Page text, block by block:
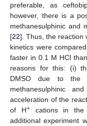
preferable, as
however, there is a
methanesulphinic and
[22]. Thus, the reaction
kinetics were
faster in 0.1 M HCl
reasons for this: (i)
DMSO due to the
methanesulphinic
acceleration of the
of H+cations in the
additional experiment